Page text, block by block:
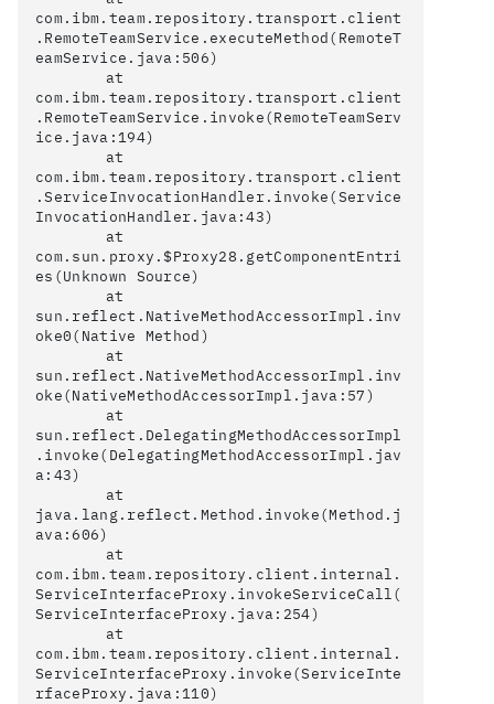
com.ibm.team.repository.transport.client
.RemoteTeamService.executeMethod(RemoteT
eamService.java:506)
com.ibm.team.repository.transport.client
.RemoteTeamService.invoke(RemoteTeamServ
ice.java:194)
com.ibm.team.repository.transport.client
.ServiceInvocationHandler.invoke(Service
InvocationHandler.java:43)
com.sun.proxy.$Proxy28.getComponentEntri
es(Unknown Source)
sun.reflect.NativeMethodAccessorImpl.inv
oke0(Native Method)
sun.reflect.NativeMethodAccessorImpl.inv
oke(NativeMethodAccessorImpl.java:57)
sun.reflect.DelegatingMethodAccessorImpl
.invoke(DelegatingMethodAccessorImpl.jav
a:43)
java.lang.reflect.Method.invoke(Method.j
ava:606)
com.ibm.team.repository.client.internal.
ServiceInterfaceProxy.invokeServiceCall(
ServiceInterfaceProxy.java:254)
com.ibm.team.repository.client.internal.
ServiceInterfaceProxy.invoke(ServiceInte
rfaceProxy.java:110)